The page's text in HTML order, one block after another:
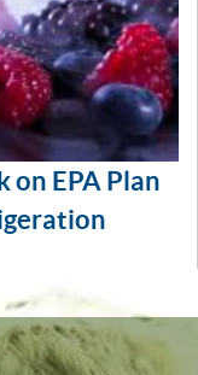
on EPA Plan